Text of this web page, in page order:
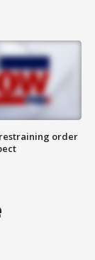
restraining order